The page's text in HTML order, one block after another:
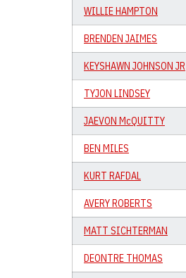
WILLIE HAMPTON
BRENDEN JAIMES
KEYSHAWN JOHNSON JR
TYJON LINDSEY
JAEVON McQUITTY
BEN MILES
KURT RAFDAL
AVERY ROBERTS
MATT SICHTERMAN
DEONTRE THOMAS